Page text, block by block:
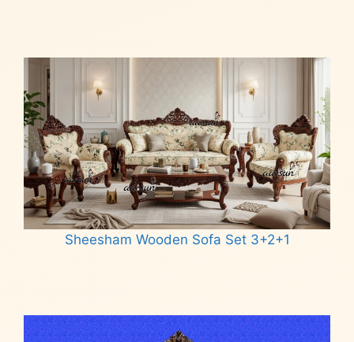
Sheesham Wooden Sofa Set 3+2+1